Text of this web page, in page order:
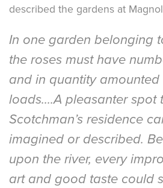
described the gardens at
In one garden belonging
the roses must have
and in quantity
loads....A pleasanter spot
Scotchman’s residence
imagined or described.
upon the river, every
art and good taste could